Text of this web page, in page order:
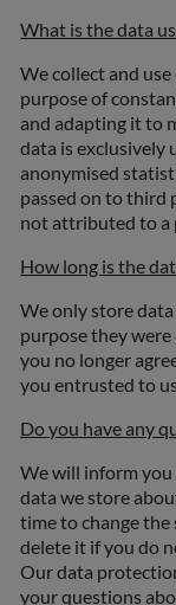
What is the data
We collect and
purpose of
and adapting it to
data is exclusively
anonymised
passed on to third
not attributed to a
How long is the
We only store
purpose they were
you no longer
you entrusted to
Do you have any
We will inform
data we store
time to change
delete it if you do
Our data
your questions